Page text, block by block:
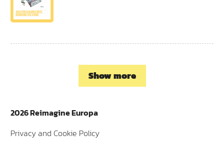
Show more
2026 Reimagine Europa
Privacy and Cookie Policy